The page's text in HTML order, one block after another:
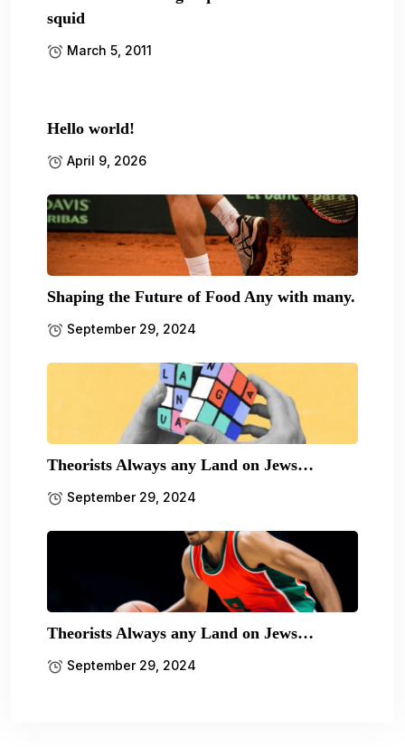
squid
March 5, 2011
Hello world!
April 9, 2026
Shaping the Future of Food Any with many.
September 29, 2024
Theorists Always any Land on Jews…
September 29, 2024
Theorists Always any Land on Jews…
September 29, 2024